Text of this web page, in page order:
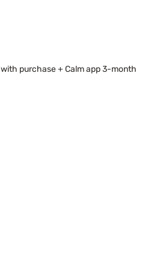
with purchase + Calm app 3-month